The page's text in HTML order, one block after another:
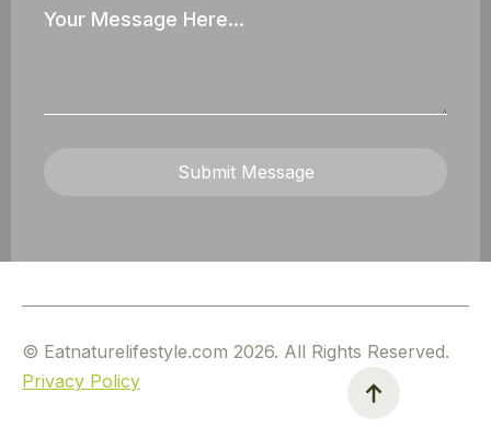
Your
Message
Submit Message
© Eatnaturelifestyle.com 2026. All Rights Reserved.
Privacy Policy